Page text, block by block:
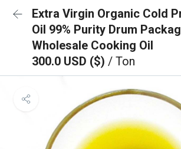
Extra Virgin Organic Cold
Oil 99% Purity Drum
Wholesale Cooking Oil
300.0 USD ($) / Ton